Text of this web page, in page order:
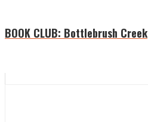
BOOK CLUB: ​Bottlebrush Creek